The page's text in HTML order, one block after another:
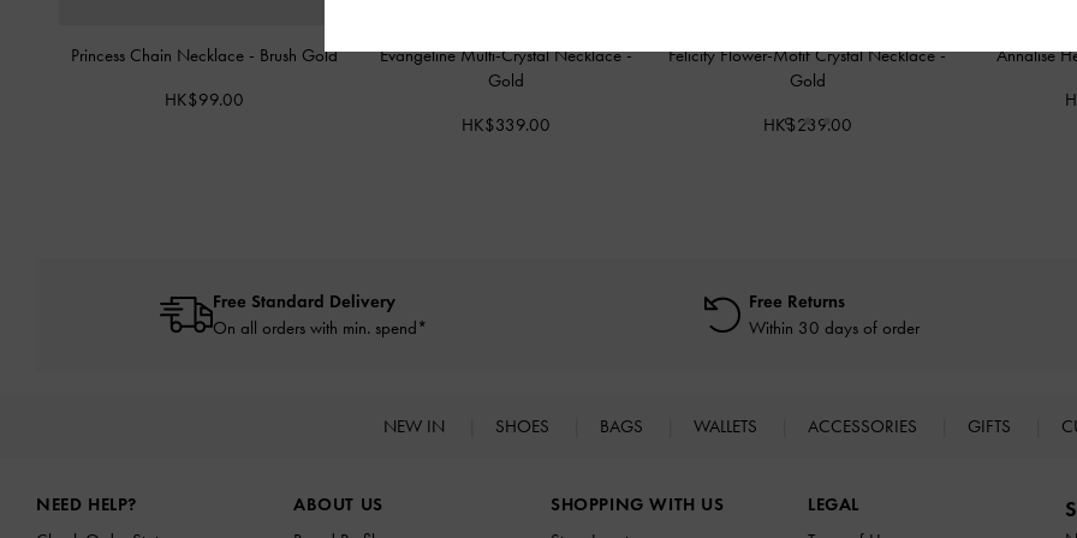
Princess Chain Necklace - Brush Gold
HK$99.00
Evangeline Multi-Crystal Necklace-
Gold
HK$339.00
Felicity Flower-Motif Crystal Necklace-
Gold
HK$239.00
Annalise
Free Standard Delivery
On all orders with min. spend*
Free Returns
Within 30 days of order
NEW IN SHOES BAGS WALLETS ACCESSORIES GIFTS
NEED HELP?
ABOUT US
SHOPPING WITH US
LEGAL